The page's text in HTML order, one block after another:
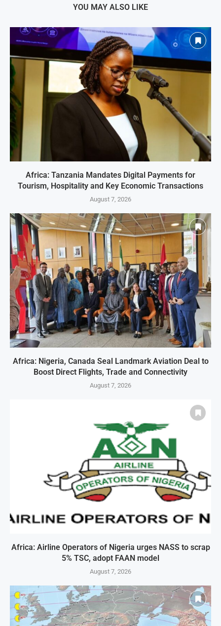
YOU MAY ALSO LIKE
Africa: Tanzania Mandates Digital Payments for
Tourism, Hospitality and Key Economic Transactions
August 7, 2026
Africa: Nigeria, Canada Seal Landmark Aviation Deal to
Boost Direct Flights, Trade and Connectivity
August 7, 2026
Africa: Airline Operators of Nigeria urges NASS to scrap
5% TSC, adopt FAAN model
August 7, 2026